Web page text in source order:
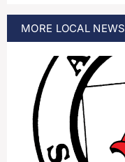
MORE LOCAL NEWS